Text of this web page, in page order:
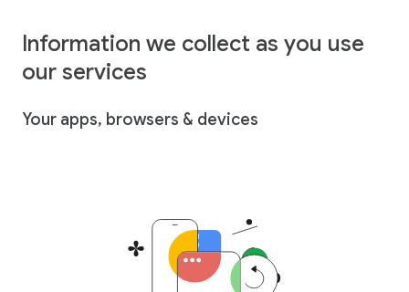
Information we collect as you use
our services
Your apps, browsers & devices